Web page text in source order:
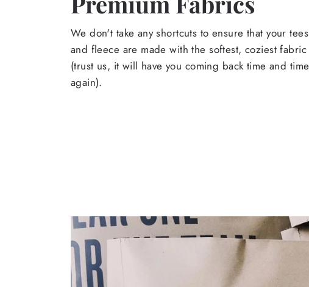
We don't take any shortcuts to ensure that your tees
and fleece are made with the softest, coziest fabric
(trust us, it will have you coming back time and time
again).